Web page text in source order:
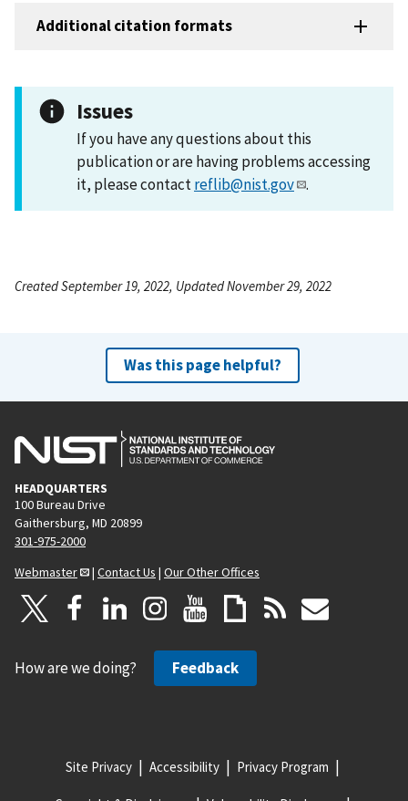
Additional citation formats
Issues
If you have any questions about this
publication or are having problems accessing
it, please contactreflib@nist.gov .
Created September 19, 2022, Updated November 29, 2022
Was this page helpful?
HEADQUARTERS
100 Bureau Drive
Gaithersburg, MD 20899
301-975-2000
Webmaster
| Contact Us | Our Other Offices
How are we doing? Feedback
Site Privacy Accessibility Privacy Program